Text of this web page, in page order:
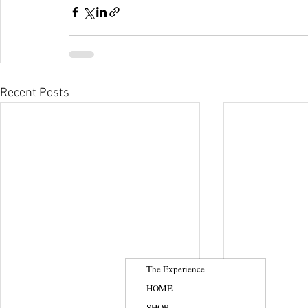
Recent Posts
The Experience
HOME